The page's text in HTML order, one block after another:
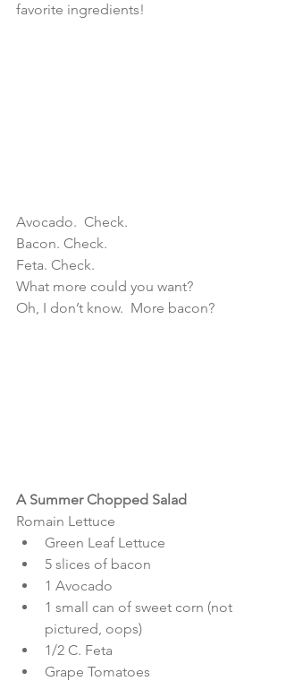
favorite ingredients!
Avocado.  Check.
Bacon. Check.
Feta. Check.
What more could you want?
Oh, I don’t know.  More bacon?
A Summer Chopped Salad
Romain Lettuce
Green Leaf Lettuce
5 slices of bacon
1 Avocado
1 small can of sweet corn (not
pictured, oops)
1/2 C. Feta
Grape Tomatoes